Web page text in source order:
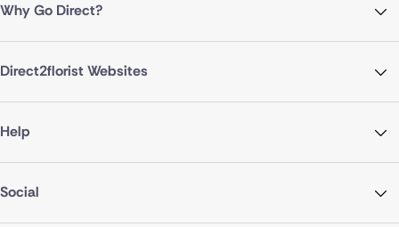
Why Go Direct?
Direct2florist Websites
Help
Social